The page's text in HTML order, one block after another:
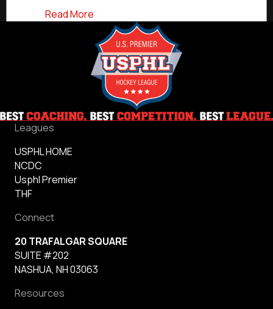
Semester
Read More
Leagues
USPHL HOME
NCDC
Usphl Premier
THF
Connect
20 TRAFALGAR SQUARE
SUITE #202
NASHUA, NH 03063
Resources